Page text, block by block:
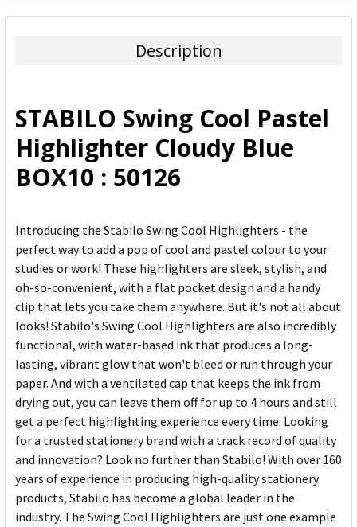
BOUGHT
ADD
SELECTED
TO CART
Description
STABILO Swing Cool Pastel
Highlighter Cloudy Blue
BOX10 : 50126
Introducing the Stabilo Swing Cool Highlighters - the
perfect way to add a pop of cool and pastel colour to your
studies or work! These highlighters are sleek, stylish, and
oh-so-convenient, with a flat pocket design and a handy
clip that lets you take them anywhere. But it's not all about
looks! Stabilo's Swing Cool Highlighters are also incredibly
functional, with water-based ink that produces a long-
lasting, vibrant glow that won't bleed or run through your
paper. And with a ventilated cap that keeps the ink from
drying out, you can leave them off for up to 4 hours and still
get a perfect highlighting experience every time. Looking
for a trusted stationery brand with a track record of quality
and innovation? Look no further than Stabilo! With over 160
years of experience in producing high-quality stationery
products, Stabilo has become a global leader in the
industry. The Swing Cool Highlighters are just one example